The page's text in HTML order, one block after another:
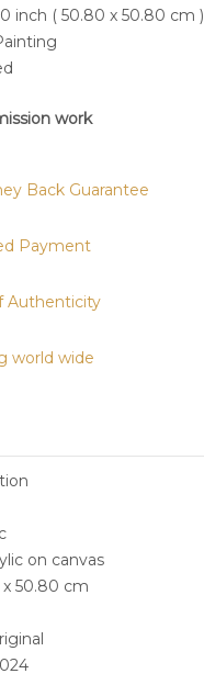
inch ( 50.80 x 50.80 cm )
work
Back Guarantee
Payment
Authenticity
world wide
on canvas
x 50.80 cm